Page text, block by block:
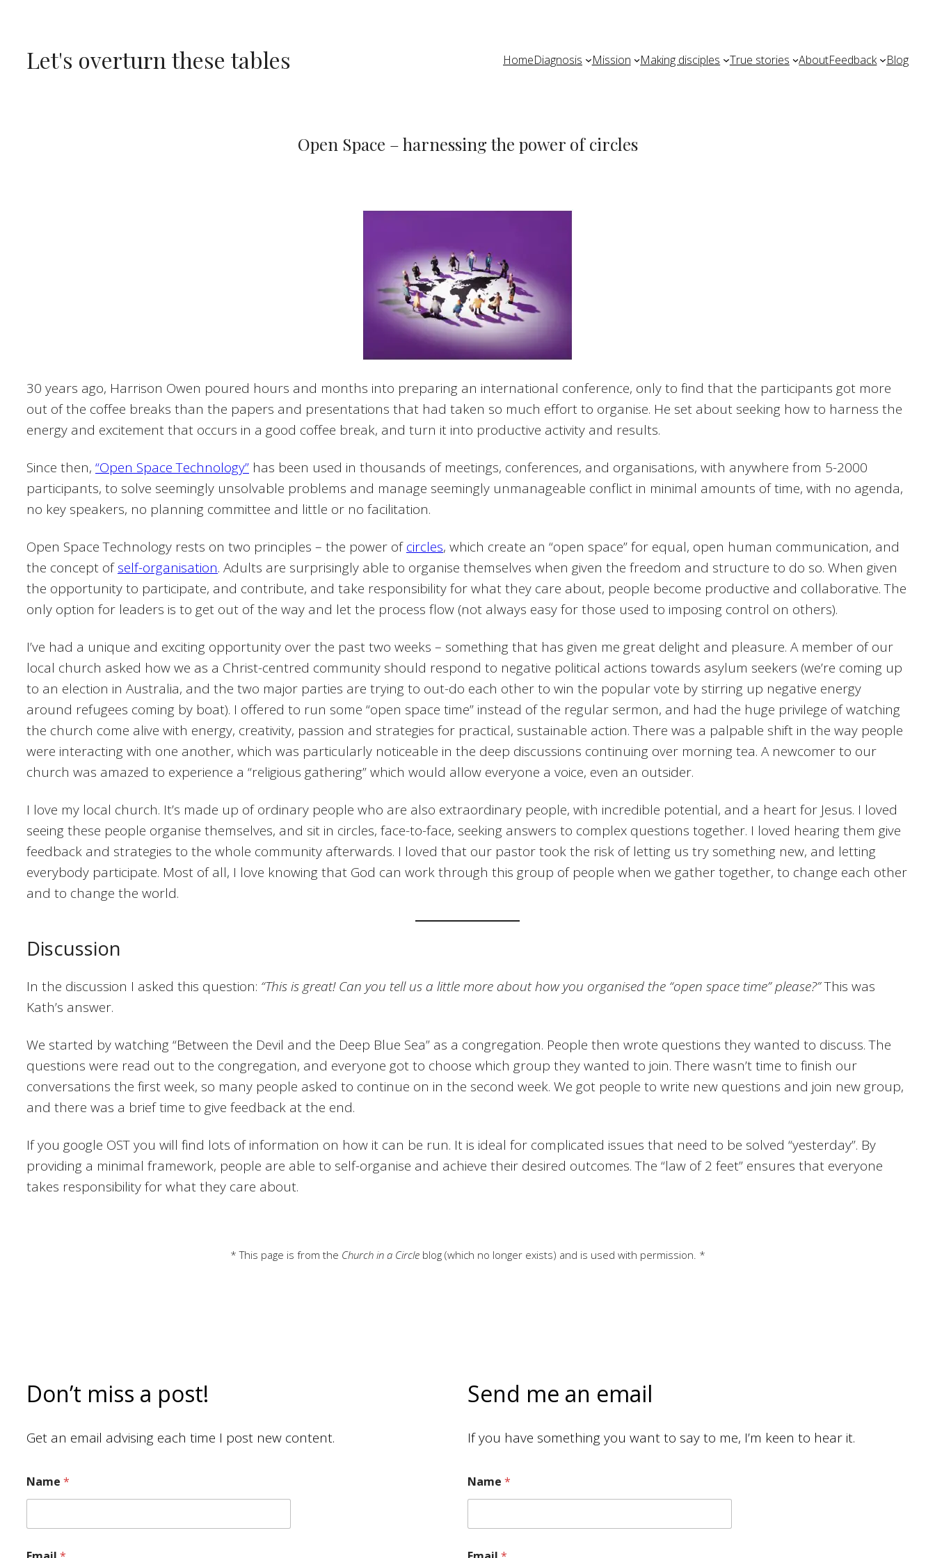
content
Let's overturn these tables HomeDiagnosis Mission Making disciples True stories AboutFeedback Blog
Open Space – harnessing the power of circles
30 years ago, Harrison Owen poured hours and months into preparing an international conference, only to find that the participants got more
out of the coffee breaks than the papers and presentations that had taken so much effort to organise. He set about seeking how to harness the
energy and excitement that occurs in a good coffee break, and turn it into productive activity and results.
Since then, “Open Space Technology” has been used in thousands of meetings, conferences, and organisations, with anywhere from 5-2000
participants, to solve seemingly unsolvable problems and manage seemingly unmanageable conflict in minimal amounts of time, with no agenda,
no key speakers, no planning committee and little or no facilitation.
Open Space Technology rests on two principles – the power ofcircles, which create an “open space” for equal, open human communication, and
the concept ofself-organisation. Adults are surprisingly able to organise themselves when given the freedom and structure to do so. When given
the opportunity to participate, and contribute, and take responsibility for what they care about, people become productive and collaborative. The
only option for leaders is to get out of the way and let the process flow (not always easy for those used to imposing control on others).
I’ve had a unique and exciting opportunity over the past two weeks – something that has given me great delight and pleasure. A member of our
local church asked how we as a Christ-centred community should respond to negative political actions towards asylum seekers (we’re coming up
to an election in Australia, and the two major parties are trying to out-do each other to win the popular vote by stirring up negative energy
around refugees coming by boat). I offered to run some “open space time” instead of the regular sermon, and had the huge privilege of watching
the church come alive with energy, creativity, passion and strategies for practical, sustainable action. There was a palpable shift in the way people
were interacting with one another, which was particularly noticeable in the deep discussions continuing over morning tea. A newcomer to our
church was amazed to experience a “religious gathering” which would allow everyone a voice, even an outsider.
I love my local church. It’s made up of ordinary people who are also extraordinary people, with incredible potential, and a heart for Jesus. I loved
seeing these people organise themselves, and sit in circles, face-to-face, seeking answers to complex questions together. I loved hearing them give
feedback and strategies to the whole community afterwards. I loved that our pastor took the risk of letting us try something new, and letting
everybody participate. Most of all, I love knowing that God can work through this group of people when we gather together, to change each other
and to change the world.
Discussion
In the discussion I asked this question: “This is great! Can you tell us a little more about how you organised the “open space time” please?”This was
Kath’s answer.
We started by watching “Between the Devil and the Deep Blue Sea” as a congregation. People then wrote questions they wanted to discuss. The
questions were read out to the congregation, and everyone got to choose which group they wanted to join. There wasn’t time to finish our
conversations the first week, so many people asked to continue on in the second week. We got people to write new questions and join new group,
and there was a brief time to give feedback at the end.
If you google OST you will find lots of information on how it can be run. It is ideal for complicated issues that need to be solved “yesterday”. By
providing a minimal framework, people are able to self-organise and achieve their desired outcomes. The “law of 2 feet” ensures that everyone
takes responsibility for what they care about.
* This page is from the Church in a Circleblog (which no longer exists) and is used with permission. *
Don’t miss a post!
Get an email advising each time I post new content.
Name *
Send me an email
If you have something you want to say to me, I’m keen to hear it.
Name *